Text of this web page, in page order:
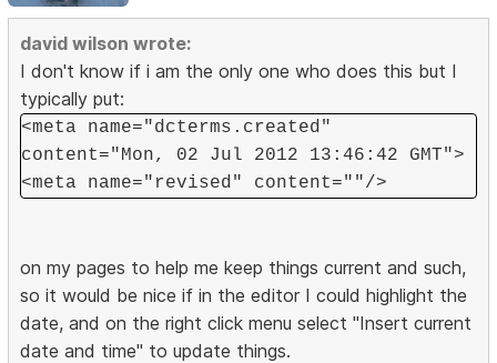
david wilson wrote:
I don't know if i am the only one who does this but I
typically put:
<meta name="dcterms.created"
content="Mon, 02 Jul 2012 13:46:42 GMT">
<meta name="revised" content=""/>
on my pages to help me keep things current and such,
so it would be nice if in the editor I could highlight the
date, and on the right click menu select "Insert current
date and time" to update things.